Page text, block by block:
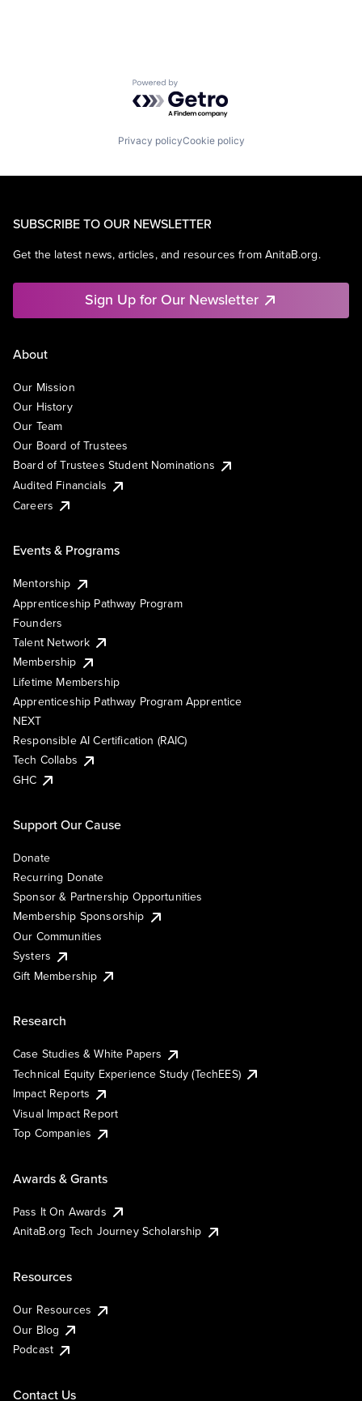
Powered by Getro.com
Privacy policyCookie policy
SUBSCRIBE TO OUR NEWSLETTER
Get the latest news, articles, and resources from AnitaB.org.
Sign Up for Our Newsletter
About
Our Mission
Our History
Our Team
Our Board of Trustees
Board of Trustees Student Nominations
Audited Financials
Careers
Events & Programs
Mentorship
Apprenticeship Pathway Program
Founders
Talent Network
Membership
Lifetime Membership
Apprenticeship Pathway Program Apprentice
NEXT
Responsible AI Certification (RAIC)
Tech Collabs
GHC
Support Our Cause
Donate
Recurring Donate
Sponsor & Partnership Opportunities
Membership Sponsorship
Our Communities
Systers
Gift Membership
Research
Case Studies & White Papers
Technical Equity Experience Study (TechEES)
Impact Reports
Visual Impact Report
Top Companies
Awards & Grants
Pass It On Awards
AnitaB.org Tech Journey Scholarship
Resources
Our Resources
Our Blog
Podcast
Contact Us